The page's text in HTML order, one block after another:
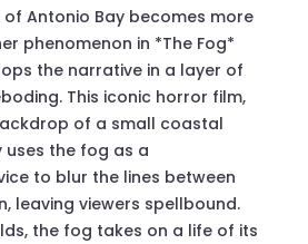
of Antonio Bay becomes more
phenomenon in *The Fog*
the narrative in a layer of
This iconic horror film,
of a small coastal
the fog as a
to blur the lines between
leaving viewers spellbound.
the fog takes on a life of its